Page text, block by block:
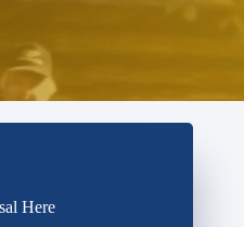
Here